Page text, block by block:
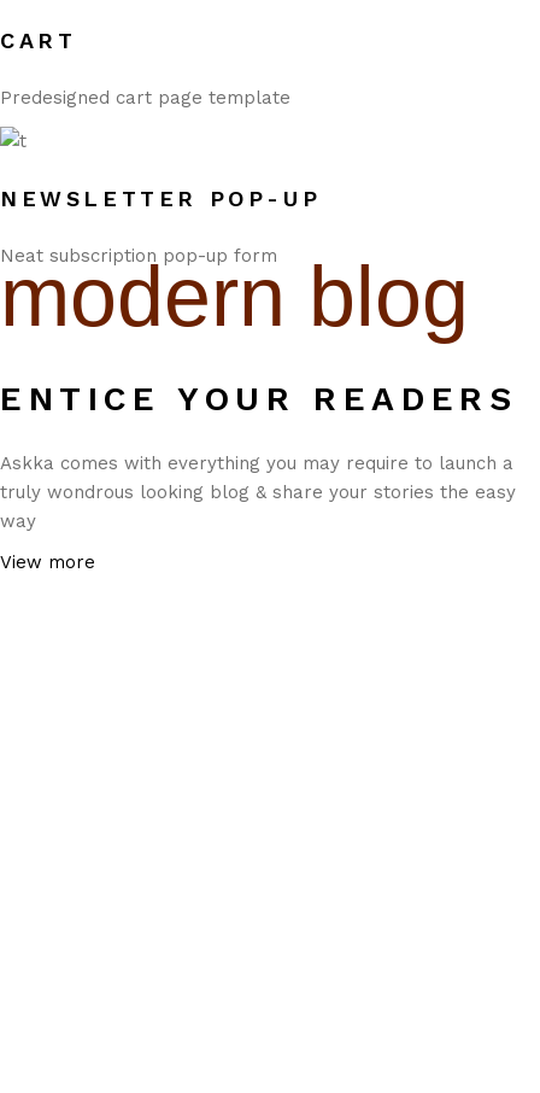
CART
Predesigned cart page template
NEWSLETTER POP-UP
Neat subscription pop-up form
modern blog
ENTICE YOUR READERS
Askka comes with everything you may require to launch a
truly wondrous looking blog & share your stories the easy
way
View more